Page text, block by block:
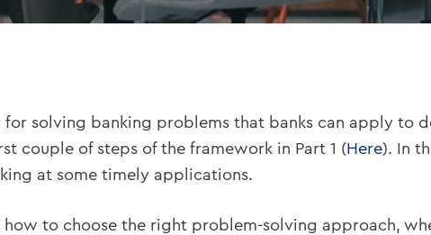
for solving banking problems that banks can apply to
couple of steps of the framework in Part 1 (Here). In
at some timely applications.
to choose the right problem-solving approach,